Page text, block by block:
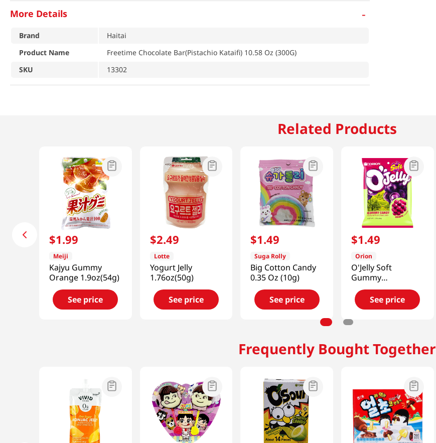
More Details -
Brand
Haitai
Product Name
Freetime Chocolate Bar(Pistachio Kataifi) 10.58 Oz (300G)
SKU
13302
Related Products
$1.99
Meiji
Kajyu Gummy
Orange 1.9oz(54g)
See price
$2.49
Lotte
Yogurt Jelly
1.76oz(50g)
See price
$1.49
Suga Rolly
Big Cotton Candy
0.35 Oz (10g)
See price
$1.49
Orion
O'Jelly Soft
Gummy
Candy(Grape
Flavor) 2.33oz(66g)
See price
Frequently Bought Together